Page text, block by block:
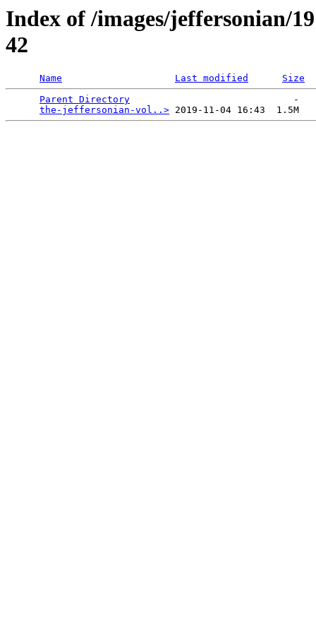
Index of /images/jeffersonian/
42
Name Last modified
Size
Parent Directory
                             -
the-jeffersonian-vol..>